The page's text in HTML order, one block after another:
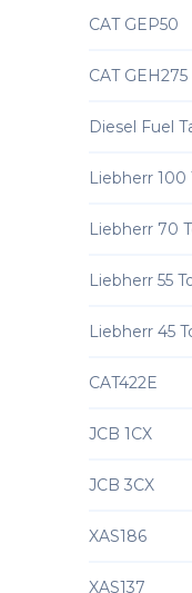
CAT GEP50
CAT GEH275
Diesel Fuel
Liebherr 100
Liebherr 70
Liebherr 55
Liebherr 45
CAT422E
JCB 1CX
JCB 3CX
XAS186
XAS137